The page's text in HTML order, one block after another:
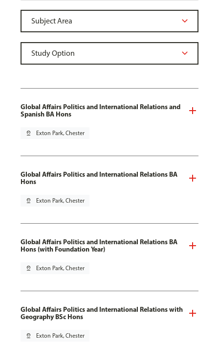
Global Affairs Politics and International Relations and
Spanish BA Hons
pin_drop Exton Park, Chester
Global Affairs Politics and International Relations BA
Hons
pin_drop Exton Park, Chester
Global Affairs Politics and International Relations BA
Hons (with Foundation Year)
pin_drop Exton Park, Chester
Global Affairs Politics and International Relations with
Geography BSc Hons
pin_drop Exton Park, Chester